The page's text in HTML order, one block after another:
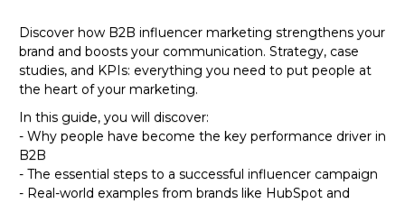
Discover how B2B influencer marketing strengthens your
brand and boosts your communication. Strategy, case
studies, and KPIs: everything you need to put people at
the heart of your marketing.
In this guide, you will discover:
- Why people have become the key performance driver in
B2B
- The essential steps to a successful influencer campaign
- Real-world examples from brands like HubSpot and